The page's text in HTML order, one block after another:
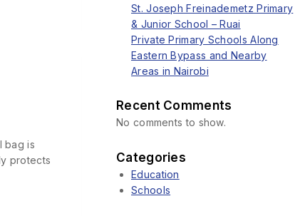
bag is
protects
St. Joseph Freinademetz Primary
& Junior School – Ruai
Private Primary Schools Along
Eastern Bypass and Nearby
Areas in Nairobi
Recent Comments
No comments to show.
Categories
Education
Schools